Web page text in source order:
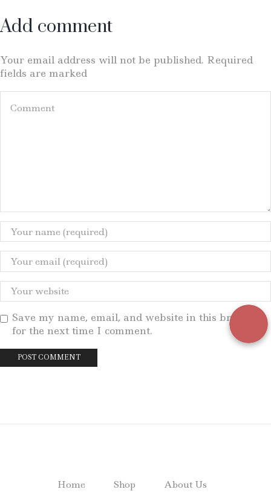
Add comment
Your email address will not be published. Required
fields are marked
Save my name, email, and website in this browser
for the next time I comment.
Home Shop About Us